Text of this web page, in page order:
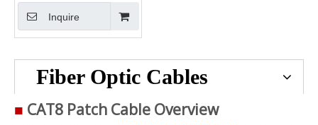
Inquire
Fiber Optic Cables
■ CAT8 Patch Cable Overview